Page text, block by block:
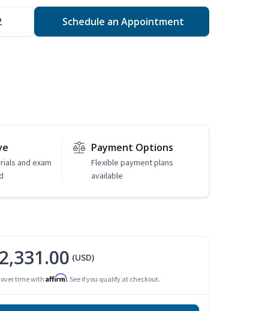
Schedule an Appointment
and exam
Payment Options
Flexible payment plans
available
(USD)
over time with Affirm. See if you qualify at checkout.